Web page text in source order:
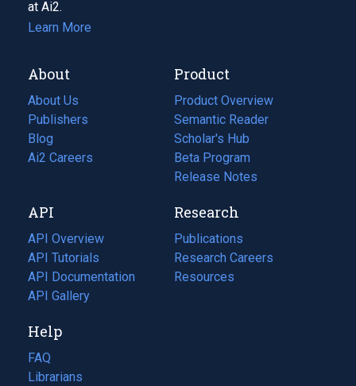
at Ai2.
Learn More
About
About Us
Publishers
Blog
(opens
in
tab)
Ai2 Careers
(opens
new
tab)
Product
Product Overview
Semantic Reader
Scholar's Hub
Beta Program
Release Notes
API
API Overview
API Tutorials
API Documentation
(opens
in
new
tab)
API Gallery
Research
Publications
(opens
in
a
Research Careers
(opens
in
Resources
(opens
Help
FAQ
Librarians